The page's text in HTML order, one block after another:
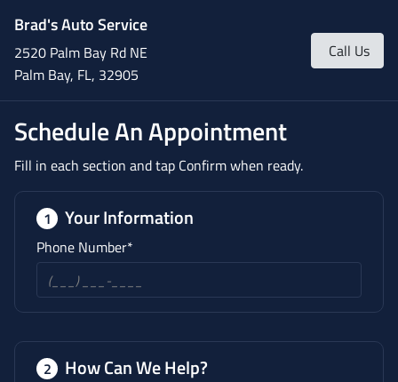
Brad's Auto Service
2520 Palm Bay Rd NE
Palm Bay, FL, 32905
Call Us
Schedule An Appointment
Fill in each section and tap Confirm when ready.
1 Your Information
Phone Number*
2 How Can We Help?